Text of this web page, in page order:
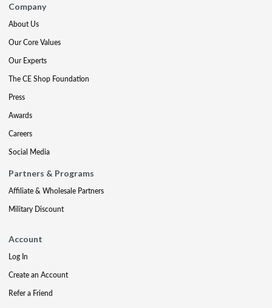
Company
About Us
Our Core Values
Our Experts
The CE Shop Foundation
Press
Awards
Careers
Social Media
Partners & Programs
Affiliate & Wholesale Partners
Military Discount
Account
Log In
Create an Account
Refer a Friend